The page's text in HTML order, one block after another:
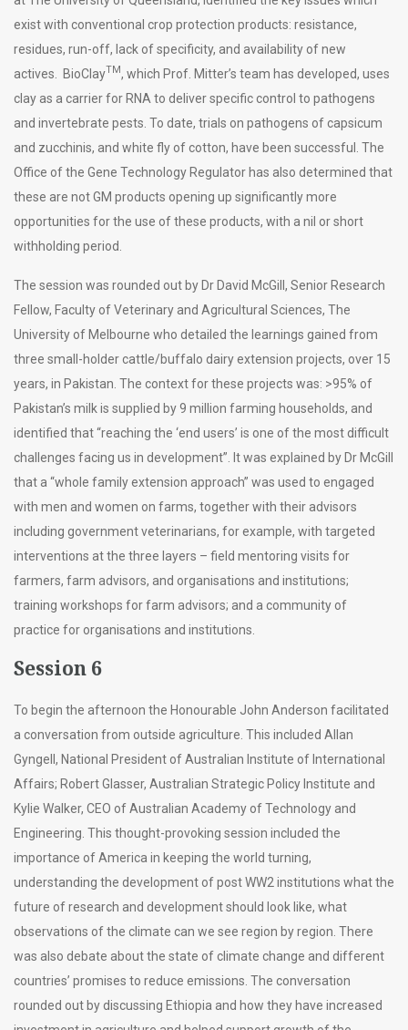
exist with conventional crop protection products: resistance,
residues, run-off, lack of specificity, and availability of new
actives. BioClayTM, which Prof. Mitter’s team has developed, uses
clay as a carrier for RNA to deliver specific control to pathogens
and invertebrate pests. To date, trials on pathogens of capsicum
and zucchinis, and white fly of cotton, have been successful. The
Office of the Gene Technology Regulator has also determined that
these are not GM products opening up significantly more
opportunities for the use of these products, with a nil or short
withholding period.
The session was rounded out by Dr David McGill, Senior Research
Fellow, Faculty of Veterinary and Agricultural Sciences, The
University of Melbourne who detailed the learnings gained from
three small-holder cattle/buffalo dairy extension projects, over 15
years, in Pakistan. The context for these projects was: >95% of
Pakistan’s milk is supplied by 9 million farming households, and
identified that “reaching the ‘end users’ is one of the most difficult
challenges facing us in development”. It was explained by Dr McGill
that a “whole family extension approach” was used to engaged
with men and women on farms, together with their advisors
including government veterinarians, for example, with targeted
interventions at the three layers – field mentoring visits for
farmers, farm advisors, and organisations and institutions;
training workshops for farm advisors; and a community of
practice for organisations and institutions.
Session 6
To begin the afternoon the Honourable John Anderson facilitated
a conversation from outside agriculture. This included Allan
Gyngell, National President of Australian Institute of International
Affairs; Robert Glasser, Australian Strategic Policy Institute and
Kylie Walker, CEO of Australian Academy of Technology and
Engineering. This thought-provoking session included the
importance of America in keeping the world turning,
understanding the development of post WW2 institutions what the
future of research and development should look like, what
observations of the climate can we see region by region. There
was also debate about the state of climate change and different
countries’ promises to reduce emissions. The conversation
rounded out by discussing Ethiopia and how they have increased